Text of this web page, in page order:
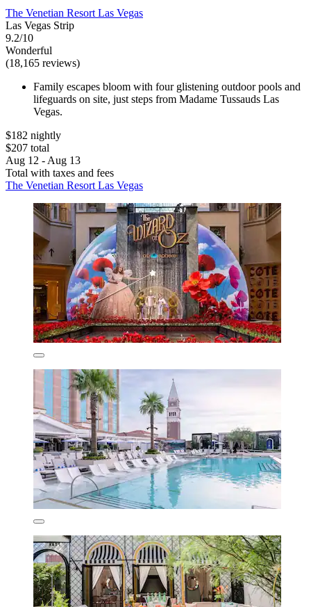
The Venetian Resort Las Vegas
Las Vegas Strip
9.2/10
Wonderful
(18,165 reviews)
Family escapes bloom with four glistening outdoor pools and
lifeguards on site, just steps from Madame Tussauds Las
Vegas.
$182 nightly
$207 total
Aug 12 - Aug 13
Total with taxes and fees
The Venetian Resort Las Vegas